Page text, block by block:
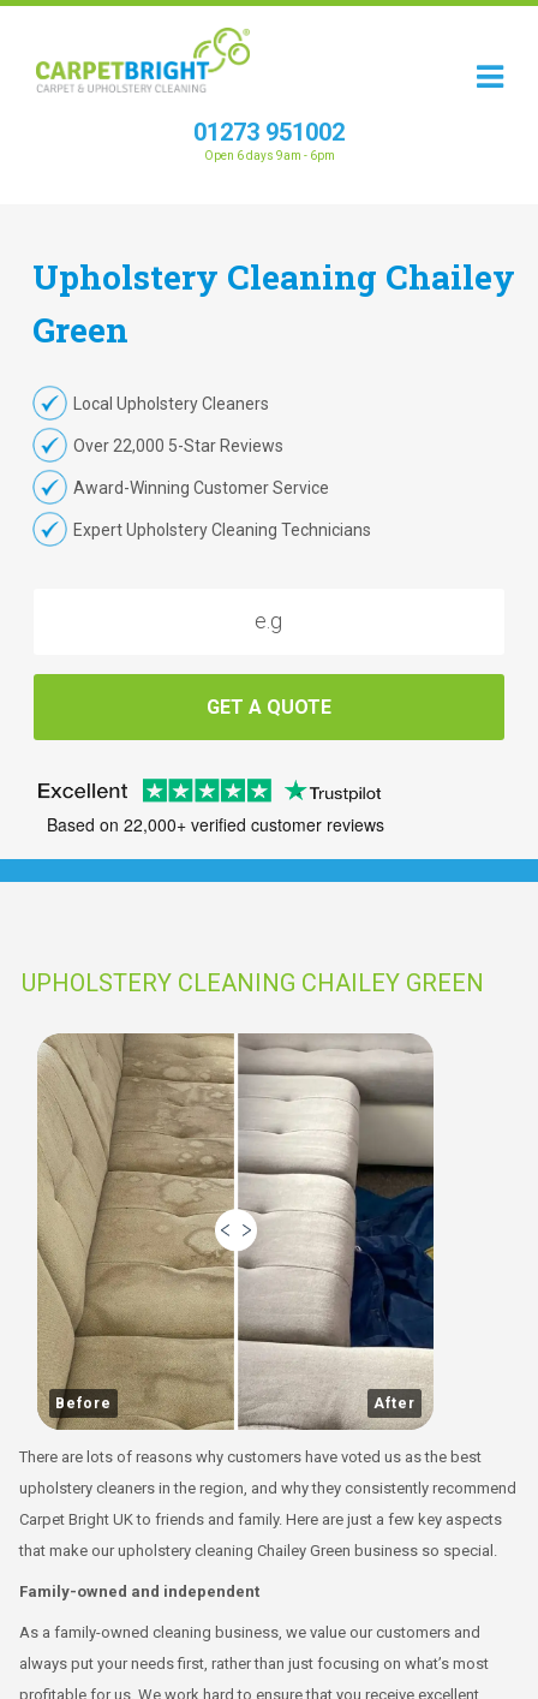
01273 951002
Open 6 days 9am - 6pm
Upholstery Cleaning Chailey
Green
Local Upholstery Cleaners
Over 22,000 5-Star Reviews
Award-Winning Customer Service
Expert Upholstery Cleaning Technicians
GET A QUOTE
Based on 22,000+ verified customer reviews
UPHOLSTERY CLEANING CHAILEY GREEN
Before After
There are lots of reasons why customers have voted us as the best
upholstery cleaners in the region, and why they consistently recommend
Carpet Bright UK to friends and family. Here are just a few key aspects
that make our upholstery cleaning Chailey Green business so special.
Family-owned and independent
As a family-owned cleaning business, we value our customers and
always put your needs first, rather than just focusing on what’s most
profitable for us. We work hard to ensure that you receive excellent